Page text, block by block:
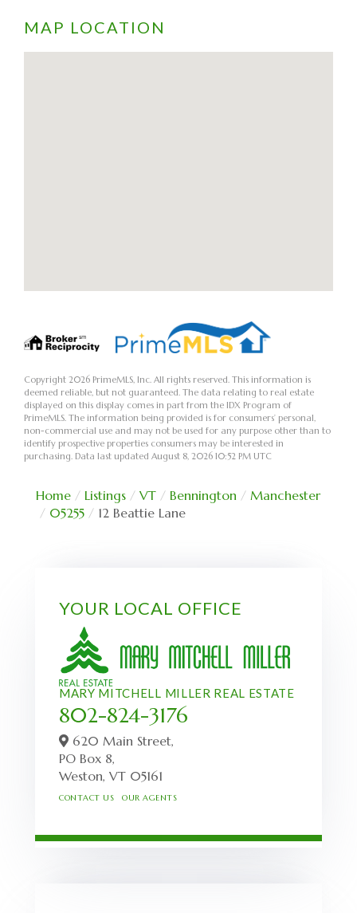
MAP LOCATION
Copyright 2026 PrimeMLS, Inc. All rights reserved. This information is
deemed reliable, but not guaranteed. The data relating to real estate
displayed on this display comes in part from the IDX Program of
PrimeMLS. The information being provided is for consumers’ personal,
non-commercial use and may not be used for any purpose other than to
identify prospective properties consumers may be interested in
purchasing. Data last updated August 8, 2026 10:52 PM UTC
Home Listings VT Bennington
Manchester
05255
12 Beattie Lane
YOUR LOCAL OFFICE
MARY MITCHELL MILLER REAL ESTATE
802-824-3176
620 Main Street,
PO Box 8,
Weston, VT 05161
CONTACT US OUR AGENTS